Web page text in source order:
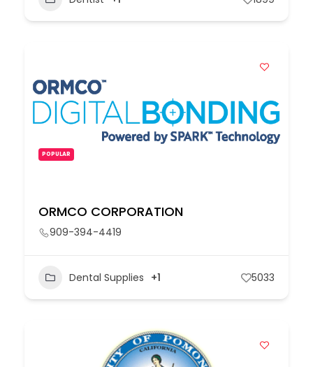
POPULAR
ORMCO CORPORATION
909-394-4419
Dental Supplies +1 5033